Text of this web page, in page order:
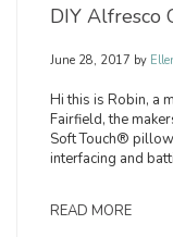
DIY Alfresco
June 28, 2017 by
Hi this is Robin, a
Fairfield, the
Soft Touch®
interfacing and
READ MORE